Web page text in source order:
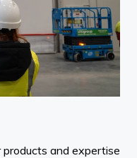
and expertise